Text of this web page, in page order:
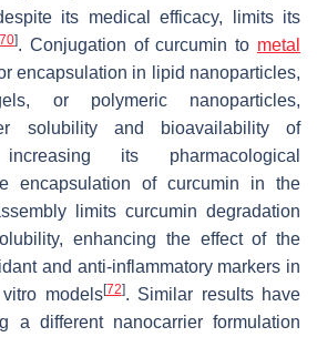
its medical efficacy, limits its
]. Conjugation of curcumin to metal
encapsulation in lipid nanoparticles,
or polymeric nanoparticles,
solubility and bioavailability of
its pharmacological
encapsulation of curcumin in the
limits curcumin degradation
enhancing the effect of the
and anti-inflammatory markers in
models[72]. Similar results have
a different nanocarrier formulation